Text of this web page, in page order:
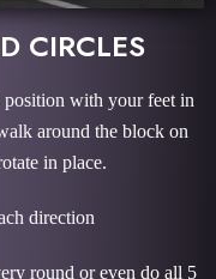
CIRCLES
position with your feet in
around the block on
in place.
direction
round or even do all 5